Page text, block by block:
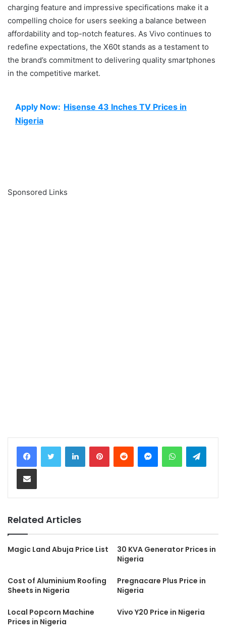
charging feature and impressive specifications make it a
compelling choice for users seeking a balance between
affordability and top-notch features. As Vivo continues to
redefine expectations, the X60t stands as a testament to
the brand’s commitment to delivering quality smartphones
in the competitive market.
Apply Now: Hisense 43 Inches TV Prices in
Nigeria
Sponsored Links
LinkedInPinterestReddit MessengerWhatsApp
Share via Email
Related Articles
Magic Land Abuja Price List
30 KVA Generator Prices in
Nigeria
Cost of Aluminium Roofing
Sheets in Nigeria
Pregnacare Plus Price in
Nigeria
Local Popcorn Machine
Prices in Nigeria
Vivo Y20 Price in Nigeria